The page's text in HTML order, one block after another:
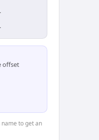
offset
to get an